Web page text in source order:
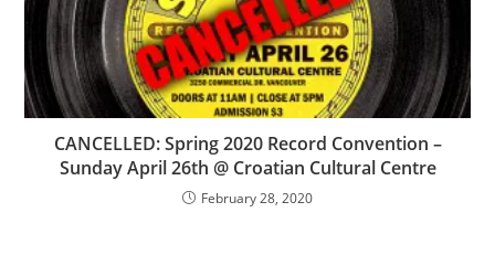
CANCELLED: Spring 2020 Record Convention –
Sunday April 26th @ Croatian Cultural Centre
February 28, 2020